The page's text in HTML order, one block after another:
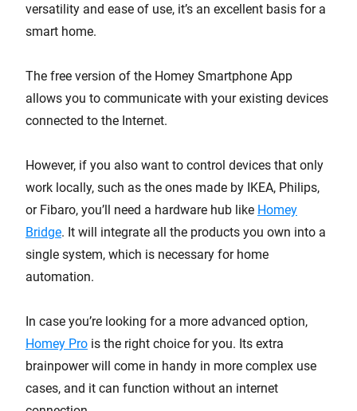
versatility and ease of use, it’s an excellent basis for a
smart home.
The free version of the Homey Smartphone App
allows you to communicate with your existing devices
connected to the Internet.
However, if you also want to control devices that only
work locally, such as the ones made by IKEA, Philips,
or Fibaro, you’ll need a hardware hub like Homey
Bridge. It will integrate all the products you own into a
single system, which is necessary for home
automation.
In case you’re looking for a more advanced option,
Homey Pro is the right choice for you. Its extra
brainpower will come in handy in more complex use
cases, and it can function without an internet